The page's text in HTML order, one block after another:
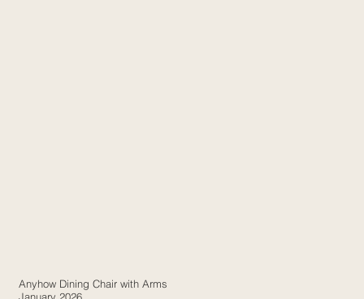
Anyhow Dining Chair with Arms